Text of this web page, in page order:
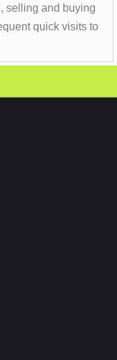
selling and buying
quick visits to